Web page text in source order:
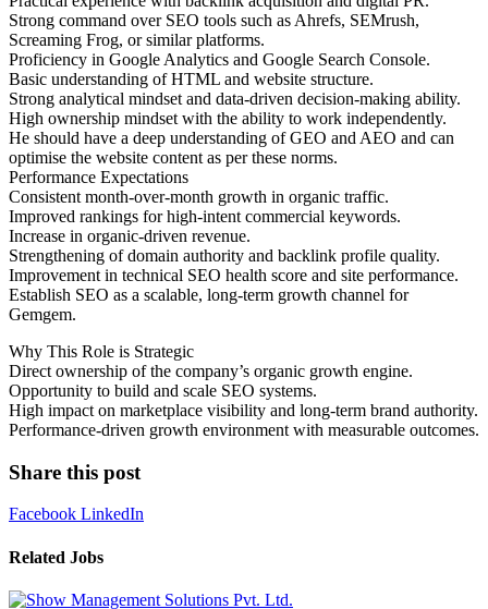
Strong command over SEO tools such as Ahrefs, SEMrush,
Screaming Frog, or similar platforms.
Proficiency in Google Analytics and Google Search Console.
Basic understanding of HTML and website structure.
Strong analytical mindset and data-driven decision-making ability.
High ownership mindset with the ability to work independently.
He should have a deep understanding of GEO and AEO and can
optimise the website content as per these norms.
Performance Expectations
Consistent month-over-month growth in organic traffic.
Improved rankings for high-intent commercial keywords.
Increase in organic-driven revenue.
Strengthening of domain authority and backlink profile quality.
Improvement in technical SEO health score and site performance.
Establish SEO as a scalable, long-term growth channel for
Gemgem.
Why This Role is Strategic
Direct ownership of the company’s organic growth engine.
Opportunity to build and scale SEO systems.
High impact on marketplace visibility and long-term brand authority.
Performance-driven growth environment with measurable outcomes.
Share this post
Facebook LinkedIn
Related Jobs